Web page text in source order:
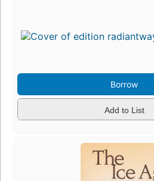
Borrow
Add to List